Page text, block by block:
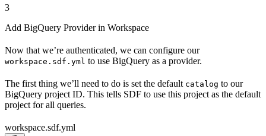
3
Add BigQuery Provider in Workspace
Now that we’re authenticated, we can configure our
workspace.sdf.yml to use BigQuery as a provider.
The first thing we’ll need to do is set the default catalog to our
BigQuery project ID. This tells SDF to use this project as the default
project for all queries.
workspace.sdf.yml